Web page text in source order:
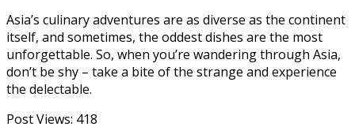
Asia’s culinary adventures are as diverse as the continent
itself, and sometimes, the oddest dishes are the most
unforgettable. So, when you’re wandering through Asia,
don’t be shy – take a bite of the strange and experience
the delectable.
Post Views: 418